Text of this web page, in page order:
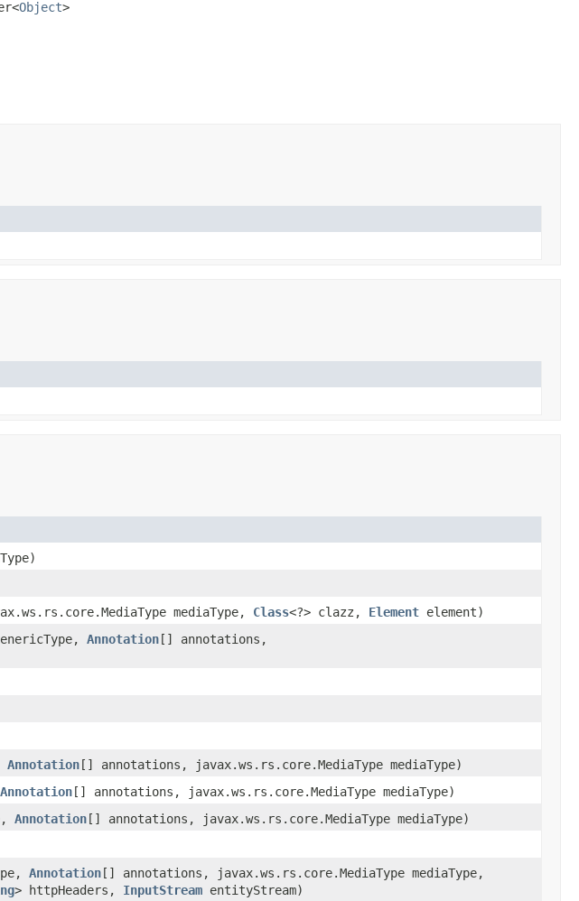
Object>
mediaType, Class<?> clazz, Element element)
Annotation[] annotations,
Annotation[] annotations, javax.ws.rs.core.MediaType mediaType)
Annotation[] annotations, javax.ws.rs.core.MediaType mediaType)
Annotation[] annotations, javax.ws.rs.core.MediaType mediaType)
Annotation[] annotations, javax.ws.rs.core.MediaType mediaType,
> httpHeaders, InputStream entityStream)